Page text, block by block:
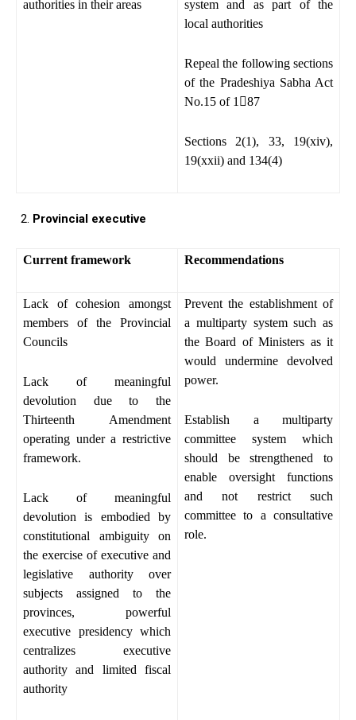
authorities in their areas
system and as part of the
local authorities
Repeal the following sections
of the Pradeshiya Sabha Act
No.15 of 1 87
Sections 2(1), 33, 19(xiv),
19(xxii) and 134(4)
Provincial executive
Current framework Recommendations
Lack of cohesion amongst
members of the Provincial
Councils
Lack of meaningful
devolution due to the
Thirteenth Amendment
operating under a restrictive
framework.
Lack of meaningful
devolution is embodied by
constitutional ambiguity on
the exercise of executive and
legislative authority over
subjects assigned to the
provinces, powerful
executive presidency which
centralizes executive
authority and limited fiscal
authority
Prevent the establishment of
a multiparty system such as
the Board of Ministers as it
would undermine devolved
power.
Establish a multiparty
committee system which
should be strengthened to
enable oversight functions
and not restrict such
committee to a consultative
role.